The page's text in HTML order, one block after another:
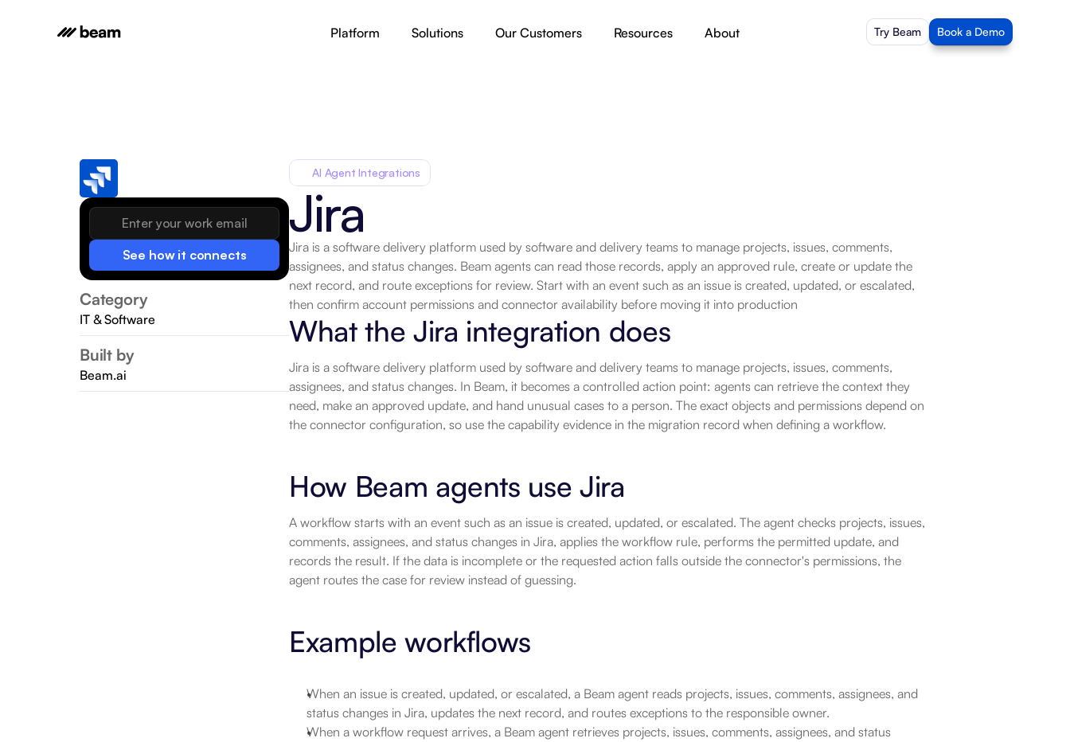
See how it connects
Category
IT & Software
Built by
Beam.ai
AI Agent Integrations
Jira
Jira is a software delivery platform used by software and delivery teams to manage projects, issues, comments,
assignees, and status changes. Beam agents can read those records, apply an approved rule, create or update the
next record, and route exceptions for review. Start with an event such as an issue is created, updated, or escalated,
then confirm account permissions and connector availability before moving it into production
What the Jira integration does
Jira is a software delivery platform used by software and delivery teams to manage projects, issues, comments,
assignees, and status changes. In Beam, it becomes a controlled action point: agents can retrieve the context they
need, make an approved update, and hand unusual cases to a person. The exact objects and permissions depend on
the connector configuration, so use the capability evidence in the migration record when defining a workflow.
How Beam agents use Jira
A workflow starts with an event such as an issue is created, updated, or escalated. The agent checks projects, issues,
comments, assignees, and status changes in Jira, applies the workflow rule, performs the permitted update, and
records the result. If the data is incomplete or the requested action falls outside the connector's permissions, the
agent routes the case for review instead of guessing.
Example workflows
When an issue is created, updated, or escalated, a Beam agent reads projects, issues, comments, assignees, and
status changes in Jira, updates the next record, and routes exceptions to the responsible owner.
When a workflow request arrives, a Beam agent retrieves projects, issues, comments, assignees, and status
Platform Solutions Our Customers Resources About Try Beam Book a Demo